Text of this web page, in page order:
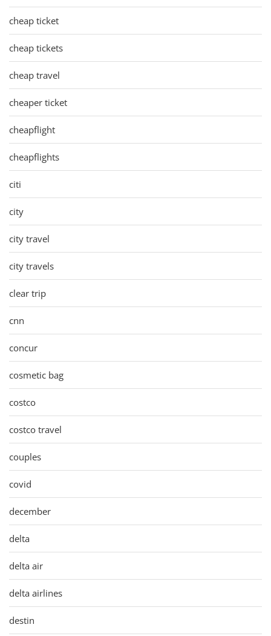
cheap ticket
cheap tickets
cheap travel
cheaper ticket
cheapflight
cheapflights
citi
city
city travel
city travels
clear trip
cnn
concur
cosmetic bag
costco
costco travel
couples
covid
december
delta
delta air
delta airlines
destin